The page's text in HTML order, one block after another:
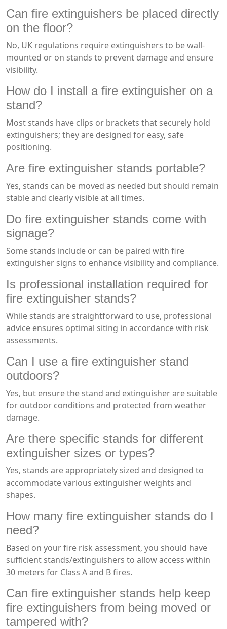
Can fire extinguishers be placed directly
on the floor?
No, UK regulations require extinguishers to be wall-
mounted or on stands to prevent damage and ensure
visibility.
How do I install a fire extinguisher on a
stand?
Most stands have clips or brackets that securely hold
extinguishers; they are designed for easy, safe
positioning.
Are fire extinguisher stands portable?
Yes, stands can be moved as needed but should remain
stable and clearly visible at all times.
Do fire extinguisher stands come with
signage?
Some stands include or can be paired with fire
extinguisher signs to enhance visibility and compliance.
Is professional installation required for
fire extinguisher stands?
While stands are straightforward to use, professional
advice ensures optimal siting in accordance with risk
assessments.
Can I use a fire extinguisher stand
outdoors?
Yes, but ensure the stand and extinguisher are suitable
for outdoor conditions and protected from weather
damage.
Are there specific stands for different
extinguisher sizes or types?
Yes, stands are appropriately sized and designed to
accommodate various extinguisher weights and
shapes.
How many fire extinguisher stands do I
need?
Based on your fire risk assessment, you should have
sufficient stands/extinguishers to allow access within
30 meters for Class A and B fires.
Can fire extinguisher stands help keep
fire extinguishers from being moved or
tampered with?